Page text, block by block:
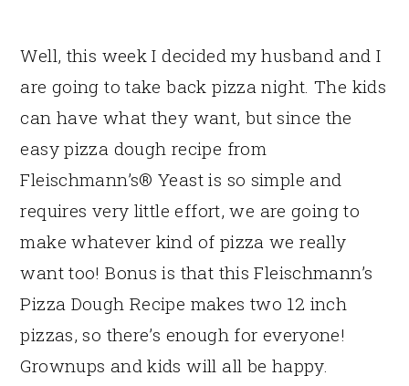
Well, this week I decided my husband and I
are going to take back pizza night. The kids
can have what they want, but since the
easy pizza dough recipe from
Fleischmann’s® Yeast is so simple and
requires very little effort, we are going to
make whatever kind of pizza we really
want too! Bonus is that this Fleischmann’s
Pizza Dough Recipe makes two 12 inch
pizzas, so there’s enough for everyone!
Grownups and kids will all be happy.